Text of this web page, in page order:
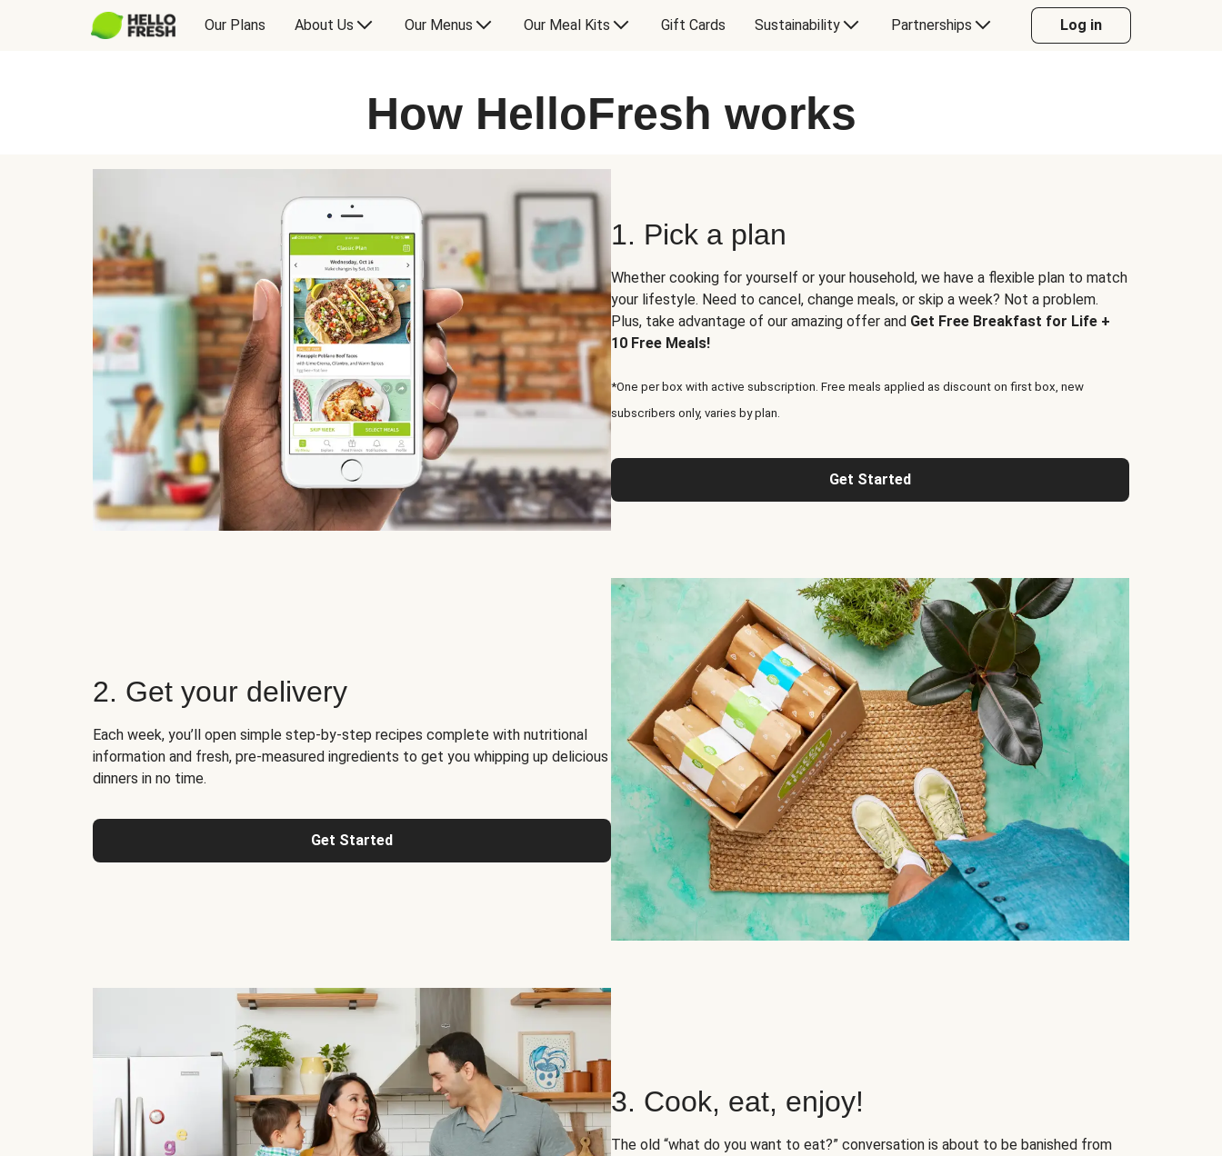
Our Plans About Us Our Menus Our Meal Kits Gift Cards Sustainability Partnerships Log in
How HelloFresh works
1. Pick a plan
Whether cooking for yourself or your household, we have a flexible plan to match
your lifestyle. Need to cancel, change meals, or skip a week? Not a problem.
Plus, take advantage of our amazing offer and Get Free Breakfast for Life +
10 Free Meals!
*One per box with active subscription. Free meals applied as discount on first box, new
subscribers only, varies by plan.
Get Started
2. Get your delivery
Each week, you’ll open simple step-by-step recipes complete with nutritional
information and fresh, pre-measured ingredients to get you whipping up delicious
dinners in no time.
Get Started
3. Cook, eat, enjoy!
The old “what do you want to eat?” conversation is about to be banished from